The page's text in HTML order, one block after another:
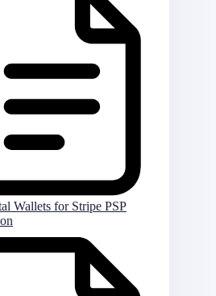
Wallets for Stripe PSP